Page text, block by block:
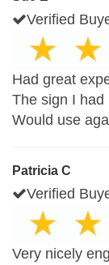
Verified
Had great
The sign I had
Would use
Patricia C
Verified
Very nicely